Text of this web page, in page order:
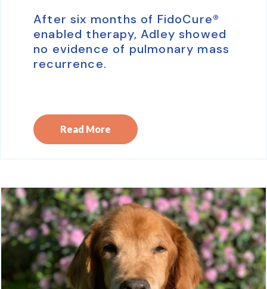
After six months of FidoCure®
enabled therapy, Adley showed
no evidence of pulmonary mass
recurrence.
Read More